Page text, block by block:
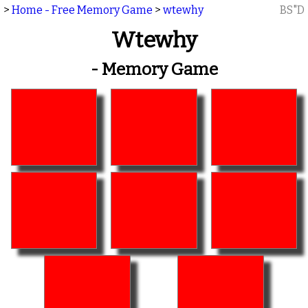
> Home - Free Memory Game > wtewhy BS"D
Wtewhy
- Memory Game